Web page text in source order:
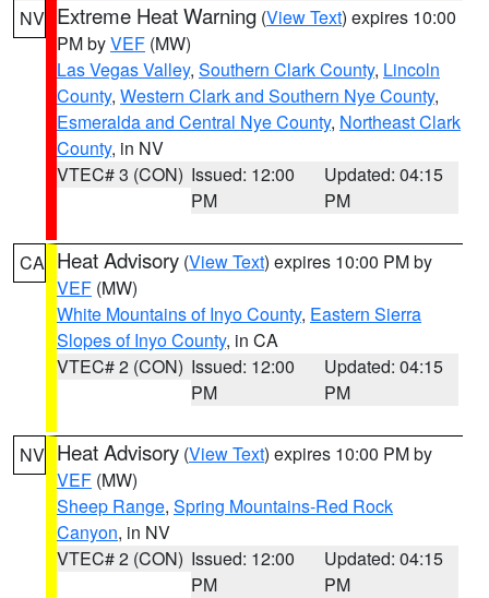
NV Extreme Heat Warning (View Text) expires 10:00
PM byVEF (MW)
Las Vegas Valley, Southern Clark County, Lincoln
County, Western Clark and Southern Nye County,
Esmeralda and Central Nye County, Northeast Clark
County, in NV
VTEC# 3 (CON) Issued: 12:00
PM
Updated: 04:15
PM
CA Heat Advisory (View Text) expires 10:00 PM by
VEF (MW)
White Mountains of Inyo County, Eastern Sierra
Slopes of Inyo County, in CA
VTEC# 2 (CON) Issued: 12:00
PM
Updated: 04:15
PM
NV Heat Advisory (View Text) expires 10:00 PM by
VEF (MW)
Sheep Range, Spring Mountains-Red Rock
Canyon, in NV
VTEC# 2 (CON) Issued: 12:00
PM
Updated: 04:15
PM